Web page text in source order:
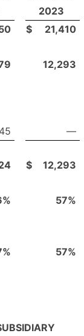
2023
$ 21,410
12,293
—
$ 12,293
% 57%
% 57%